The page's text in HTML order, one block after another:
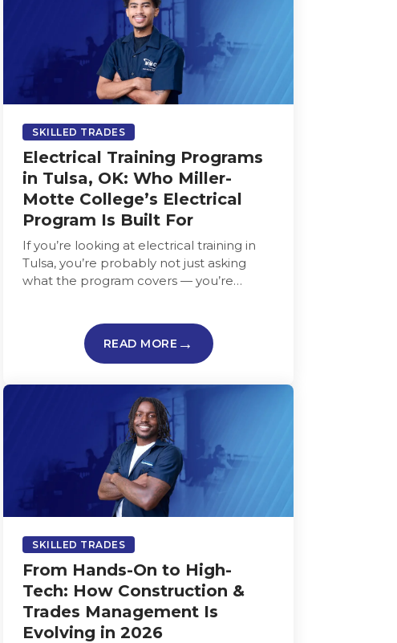
SKILLED TRADES
Electrical Training Programs
in Tulsa, OK: Who Miller-
Motte College’s Electrical
Program Is Built For
If you’re looking at electrical training in
Tulsa, you’re probably not just asking
what the program covers — you’re
READ MORE
SKILLED TRADES
From Hands-On to High-
Tech: How Construction &
Trades Management Is
Evolving in 2026